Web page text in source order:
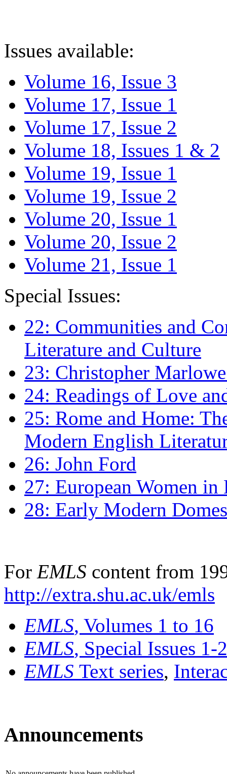
Issues available:
Volume 16, Issue 3
Volume 17, Issue 1
Volume 17, Issue 2
Volume 18, Issues 1 & 2
Volume 19, Issue 1
Volume 19, Issue 2
Volume 20, Issue 1
Volume 20, Issue 2
Volume 21, Issue 1
Special Issues:
22: Communities and
Literature and Culture
23: Christopher
24: Readings of Love
25: Rome and Home:
Modern English
26: John Ford
27: European Women
28: Early Modern
For EMLS content from
http://extra.shu.ac.uk/emls
EMLS, Volumes 1 to 16
EMLS, Special Issues 1-
EMLS Text series,
Announcements